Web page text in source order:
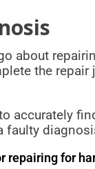
about
the
accurately
faulty
repairing for